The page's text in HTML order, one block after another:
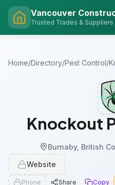
Vancouver
Trusted Trades & Suppliers
Home/Directory/Pest Control/
Knockout
Burnaby, British
Website
Phone Share Copy